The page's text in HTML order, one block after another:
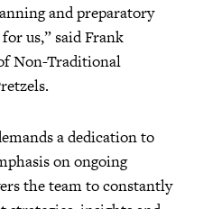
and preparatory
us,” said Frank
Non-Traditional
a dedication to
on ongoing
the team to constantly